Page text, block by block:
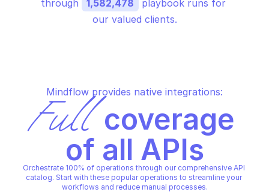
through
1,582,478
playbook runs for
our valued clients.
Mindflow provides native integrations:
Full coverage
of all APIs
Orchestrate 100% of operations through our comprehensive API
catalog. Start with these popular operations to streamline your
workflows and reduce manual processes.